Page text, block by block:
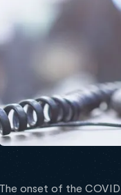
The onset of the